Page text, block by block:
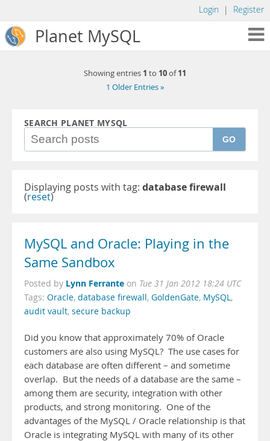
Login | Register
Planet MySQL
Showing entries 1 to 10of11
1 Older Entries »
SEARCH PLANET MYSQL
GO
Displaying posts with tag: database firewall
(reset)
MySQL and Oracle: Playing in the
Same Sandbox
Posted by Lynn Ferrante on Tue 31 Jan 2012 18:24 UTC
Tags: Oracle, database firewall, GoldenGate, MySQL,
audit vault, secure backup
Did you know that approximately 70% of Oracle
customers are also using MySQL? The use cases for
each database are often different – and sometime
overlap. But the needs of a database are the same –
among them are security, integration with other
products, and strong monitoring. One of the
advantages of the MySQL / Oracle relationship is that
Oracle is integrating MySQL with many of its other